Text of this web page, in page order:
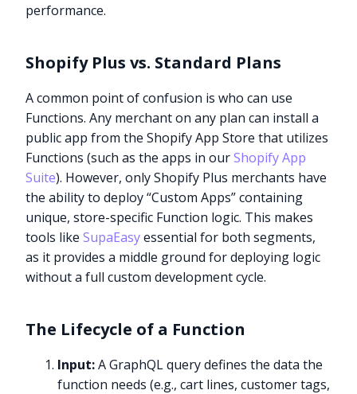
performance.
Shopify Plus vs. Standard Plans
A common point of confusion is who can use
Functions. Any merchant on any plan can install a
public app from the Shopify App Store that utilizes
Functions (such as the apps in ourShopify App
Suite). However, only Shopify Plus merchants have
the ability to deploy “Custom Apps” containing
unique, store-specific Function logic. This makes
tools likeSupaEasyessential for both segments,
as it provides a middle ground for deploying logic
without a full custom development cycle.
The Lifecycle of a Function
Input:A GraphQL query defines the data the
function needs (e.g., cart lines, customer tags,